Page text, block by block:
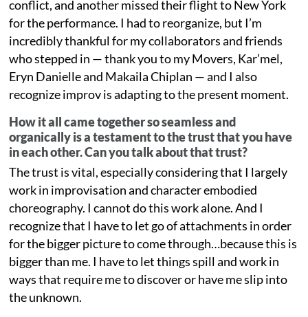
conflict, and another missed their flight to New York
for the performance. I had to reorganize, but I’m
incredibly thankful for my collaborators and friends
who stepped in — thank you to my Movers, Kar’mel,
Eryn Danielle and Makaila Chiplan — and I also
recognize improv is adapting to the present moment.
How it all came together so seamless and
organically is a testament to the trust that you have
in each other. Can you talk about that trust?
The trust is vital, especially considering that I largely
work in improvisation and character embodied
choreography. I cannot do this work alone. And I
recognize that I have to let go of attachments in order
for the bigger picture to come through…because this is
bigger than me. I have to let things spill and work in
ways that require me to discover or have me slip into
the unknown.